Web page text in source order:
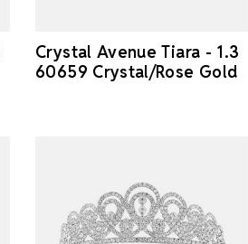
Crystal Avenue Tiara - 1.3
60659 Crystal/Rose Gold